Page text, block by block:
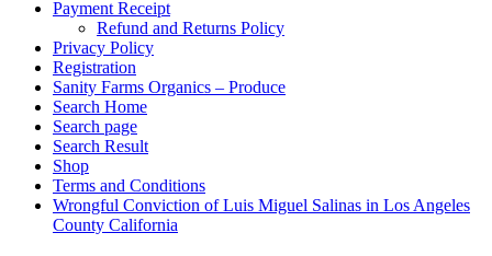
Payment Receipt
Refund and Returns Policy
Privacy Policy
Registration
Sanity Farms Organics – Produce
Search Home
Search page
Search Result
Shop
Terms and Conditions
Wrongful Conviction of Luis Miguel Salinas in Los Angeles
County California